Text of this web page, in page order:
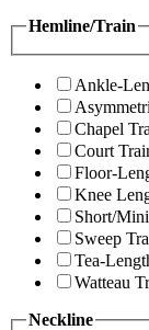
Hemline/Train
Ankle-
Chapel
Court
Floor-
Knee
Short/Mini
Sweep
Tea-
Watteau
Neckline